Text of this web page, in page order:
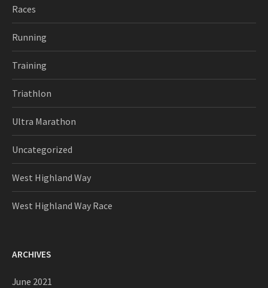
Races
Running
Training
Triathlon
Ultra Marathon
Uncategorized
West Highland Way
West Highland Way Race
ARCHIVES
June 2021